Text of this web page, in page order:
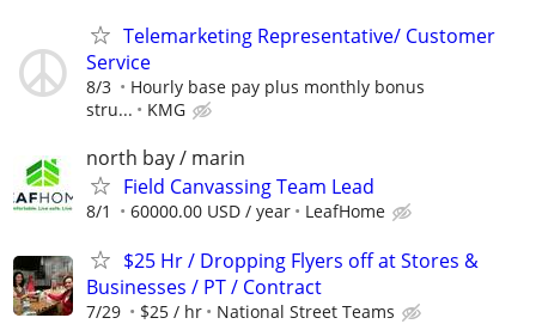
Telemarketing Representative/ Customer
Service
8/3
Hourly base pay plus monthly bonus
stru...
KMG
north bay / marin
Field Canvassing Team Lead
8/1 60000.00 USD / year LeafHome
$25 Hr / Dropping Flyers off at Stores &
Businesses / PT / Contract
7/29 $25 / hr National Street Teams